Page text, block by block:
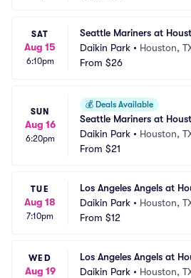
SAT
Aug 15
6:10pm
Seattle Mariners at
Daikin Park • Houston,
From $26
SUN
Aug 16
6:20pm
💰 Deals Available
Seattle Mariners at
Daikin Park • Houston,
From $21
TUE
Aug 18
7:10pm
Los Angeles Angels at
Daikin Park • Houston,
From $12
WED
Aug 19
Los Angeles Angels at
Daikin Park • Houston,